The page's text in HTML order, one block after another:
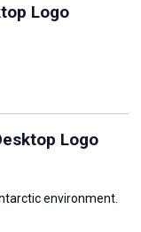
Logo
Logo